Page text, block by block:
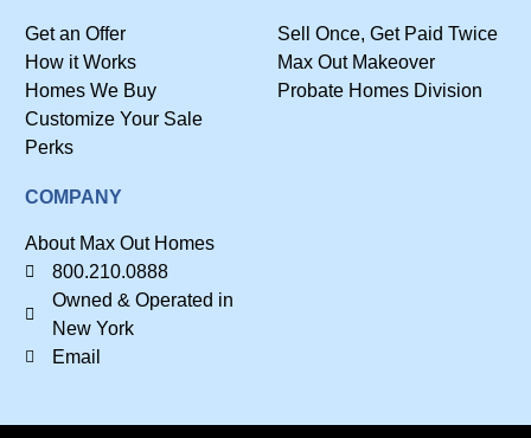
Get an Offer
How it Works
Homes We Buy
Customize Your Sale
Perks
Sell Once, Get Paid Twice
Max Out Makeover
Probate Homes Division
COMPANY
About Max Out Homes
800.210.0888
Owned & Operated in
New York
Email